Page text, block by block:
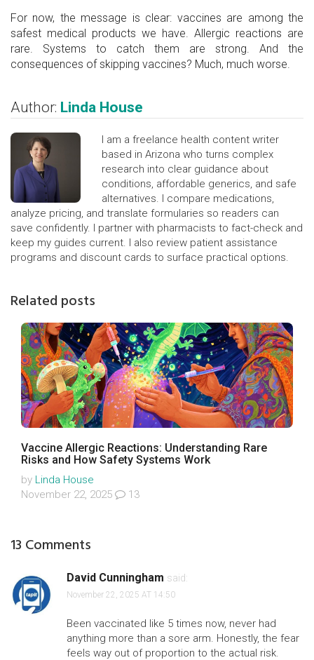
For now, the message is clear: vaccines are among the
safest medical products we have. Allergic reactions are
rare. Systems to catch them are strong. And the
consequences of skipping vaccines? Much, much worse.
Author: Linda House
I am a freelance health content writer
based in Arizona who turns complex
research into clear guidance about
conditions, affordable generics, and safe
alternatives. I compare medications,
analyze pricing, and translate formularies so readers can
save confidently. I partner with pharmacists to fact-check and
keep my guides current. I also review patient assistance
programs and discount cards to surface practical options.
Related posts
Vaccine Allergic Reactions: Understanding Rare
Risks and How Safety Systems Work
by Linda House
November 22, 2025
13
13 Comments
David Cunningham said:
November 22, 2025 AT 14:50
Been vaccinated like 5 times now, never had
anything more than a sore arm. Honestly, the fear
feels way out of proportion to the actual risk.